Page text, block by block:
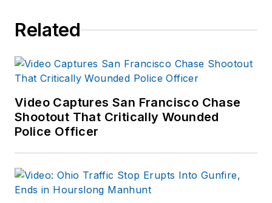
Related
Video Captures San Francisco Chase
Shootout That Critically Wounded
Police Officer